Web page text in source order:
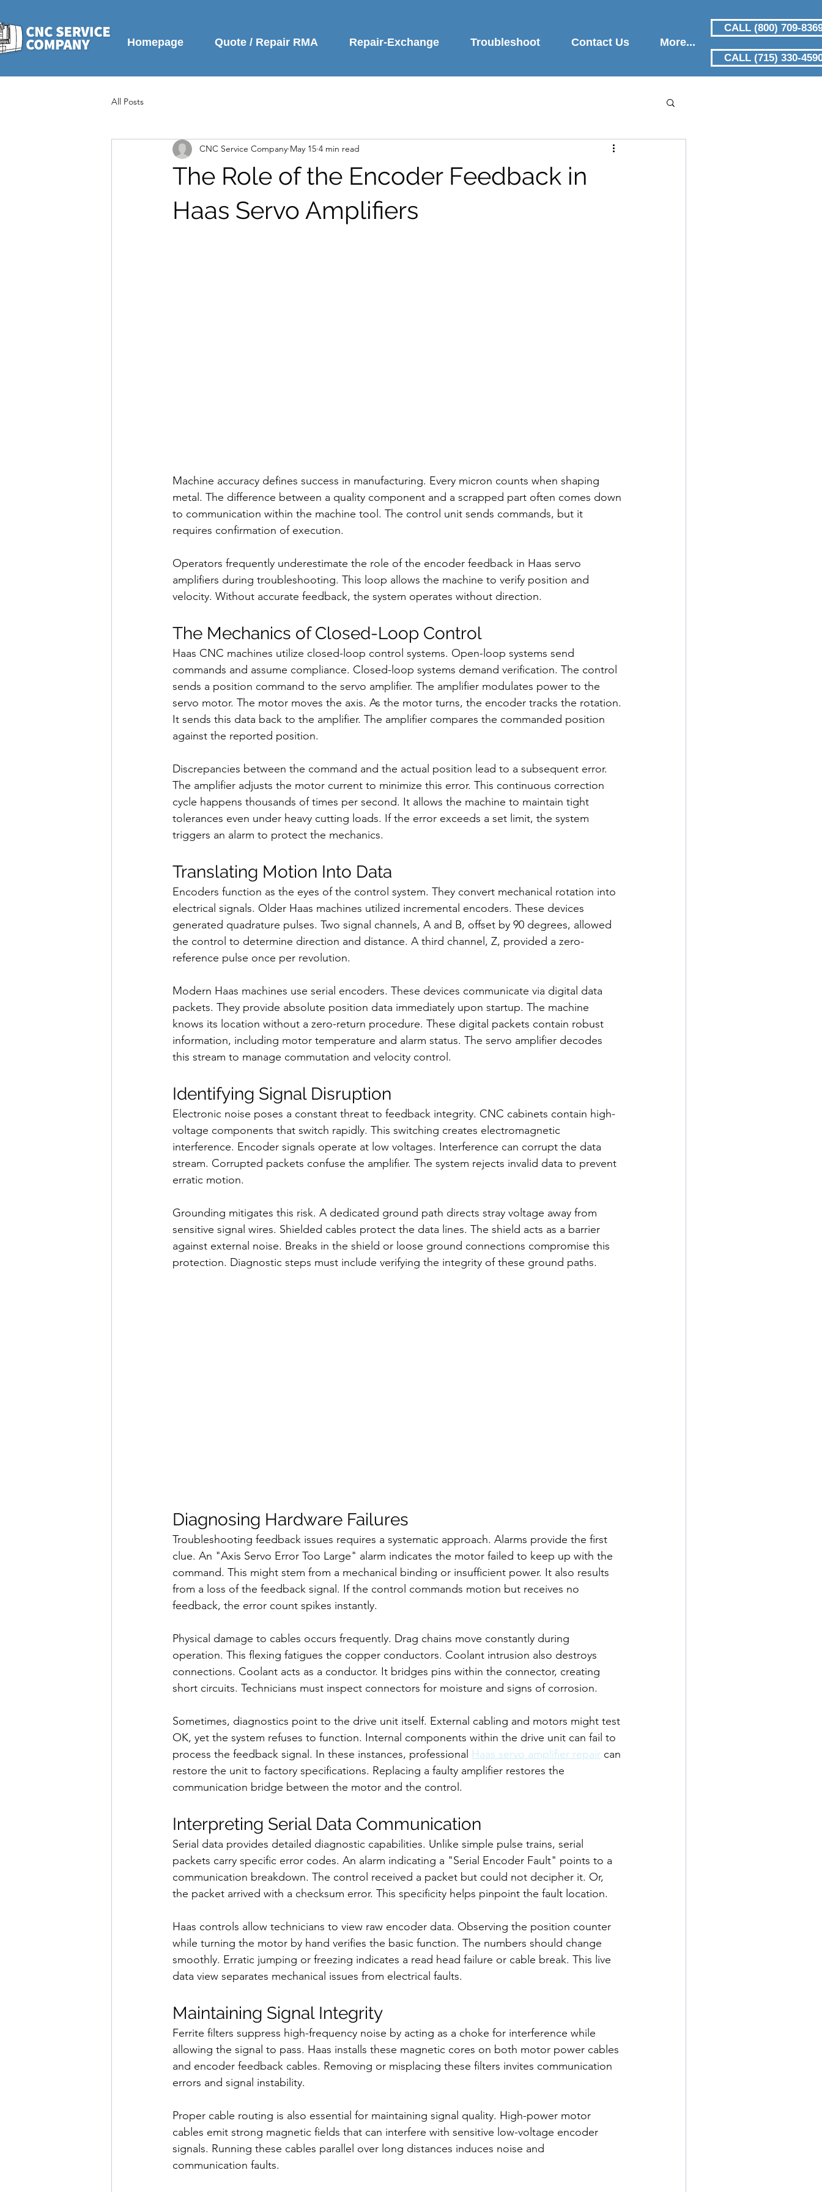
Homepage Quote / Repair RMA Repair-Exchange Troubleshoot Contact Us More...
CALL (800) 709-
CALL (715) 330-
All Posts
The Role of the Encoder Feedback in
Haas Servo Amplifiers
CNC Service Company May 15 4 min read
Machine accuracy defines success in manufacturing. Every micron counts when shaping
metal. The difference between a quality component and a scrapped part often comes down
to communication within the machine tool. The control unit sends commands, but it
requires confirmation of execution.
Operators frequently underestimate the role of the encoder feedback in Haas servo
amplifiers during troubleshooting. This loop allows the machine to verify position and
velocity. Without accurate feedback, the system operates without direction.
The Mechanics of Closed-Loop Control
Haas CNC machines utilize closed-loop control systems. Open-loop systems send
commands and assume compliance. Closed-loop systems demand verification. The control
sends a position command to the servo amplifier. The amplifier modulates power to the
servo motor. The motor moves the axis. As the motor turns, the encoder tracks the rotation.
It sends this data back to the amplifier. The amplifier compares the commanded position
against the reported position.
Discrepancies between the command and the actual position lead to a subsequent error.
The amplifier adjusts the motor current to minimize this error. This continuous correction
cycle happens thousands of times per second. It allows the machine to maintain tight
tolerances even under heavy cutting loads. If the error exceeds a set limit, the system
triggers an alarm to protect the mechanics.
Translating Motion Into Data
Encoders function as the eyes of the control system. They convert mechanical rotation into
electrical signals. Older Haas machines utilized incremental encoders. These devices
generated quadrature pulses. Two signal channels, A and B, offset by 90 degrees, allowed
the control to determine direction and distance. A third channel, Z, provided a zero-
reference pulse once per revolution.
Modern Haas machines use serial encoders. These devices communicate via digital data
packets. They provide absolute position data immediately upon startup. The machine
knows its location without a zero-return procedure. These digital packets contain robust
information, including motor temperature and alarm status. The servo amplifier decodes
this stream to manage commutation and velocity control.
Identifying Signal Disruption
Electronic noise poses a constant threat to feedback integrity. CNC cabinets contain high-
voltage components that switch rapidly. This switching creates electromagnetic
interference. Encoder signals operate at low voltages. Interference can corrupt the data
stream. Corrupted packets confuse the amplifier. The system rejects invalid data to prevent
erratic motion.
Grounding mitigates this risk. A dedicated ground path directs stray voltage away from
sensitive signal wires. Shielded cables protect the data lines. The shield acts as a barrier
against external noise. Breaks in the shield or loose ground connections compromise this
protection. Diagnostic steps must include verifying the integrity of these ground paths.
Diagnosing Hardware Failures
Troubleshooting feedback issues requires a systematic approach. Alarms provide the first
clue. An "Axis Servo Error Too Large" alarm indicates the motor failed to keep up with the
command. This might stem from a mechanical binding or insufficient power. It also results
from a loss of the feedback signal. If the control commands motion but receives no
feedback, the error count spikes instantly.
Physical damage to cables occurs frequently. Drag chains move constantly during
operation. This flexing fatigues the copper conductors. Coolant intrusion also destroys
connections. Coolant acts as a conductor. It bridges pins within the connector, creating
short circuits. Technicians must inspect connectors for moisture and signs of corrosion.
Sometimes, diagnostics point to the drive unit itself. External cabling and motors might test
OK, yet the system refuses to function. Internal components within the drive unit can fail to
process the feedback signal. In these instances, professional Haas servo amplifier repair can
restore the unit to factory specifications. Replacing a faulty amplifier restores the
communication bridge between the motor and the control.
Interpreting Serial Data Communication
Serial data provides detailed diagnostic capabilities. Unlike simple pulse trains, serial
packets carry specific error codes. An alarm indicating a "Serial Encoder Fault" points to a
communication breakdown. The control received a packet but could not decipher it. Or,
the packet arrived with a checksum error. This specificity helps pinpoint the fault location.
Haas controls allow technicians to view raw encoder data. Observing the position counter
while turning the motor by hand verifies the basic function. The numbers should change
smoothly. Erratic jumping or freezing indicates a read head failure or cable break. This live
data view separates mechanical issues from electrical faults.
Maintaining Signal Integrity
Ferrite filters suppress high-frequency noise by acting as a choke for interference while
allowing the signal to pass. Haas installs these magnetic cores on both motor power cables
and encoder feedback cables. Removing or misplacing these filters invites communication
errors and signal instability.
Proper cable routing is also essential for maintaining signal quality. High-power motor
cables emit strong magnetic fields that can interfere with sensitive low-voltage encoder
signals. Running these cables parallel over long distances induces noise and
communication faults.